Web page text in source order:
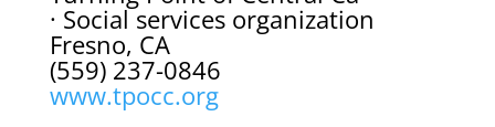
· Social services organization
Fresno, CA
(559) 237-0846
www.tpocc.org